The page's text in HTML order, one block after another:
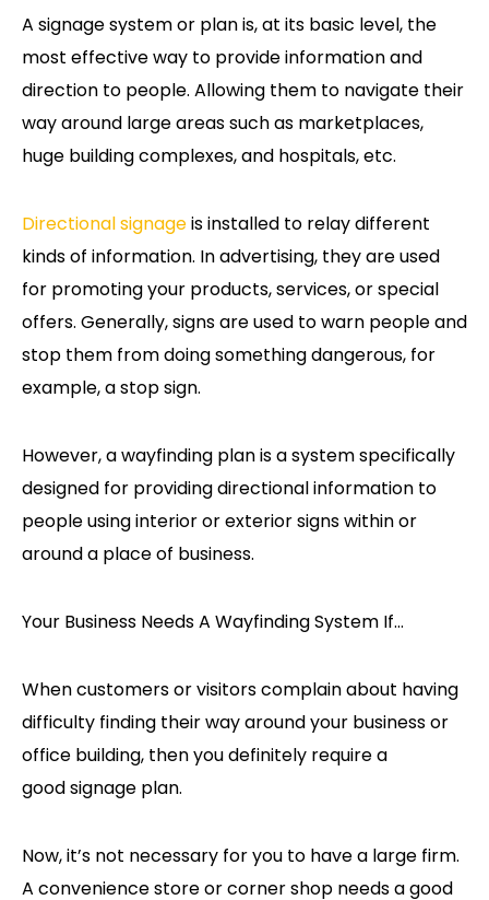
A signage system or plan is, at its basic level, the
most effective way to provide information and
direction to people. Allowing them to navigate their
way around large areas such as marketplaces,
huge building complexes, and hospitals, etc.
Directional signageis installed to relay different
kinds of information. In advertising, they are used
for promoting your products, services, or special
offers. Generally, signs are used to warn people and
stop them from doing something dangerous, for
example, a stop sign.
However, a wayfinding plan is a system specifically
designed for providing directional information to
people using interior or exterior signs within or
around a place of business.
Your Business Needs A Wayfinding System If…
When customers or visitors complain about having
difficulty finding their way around your business or
office building, then you definitely require a
good signage plan.
Now, it’s not necessary for you to have a large firm.
A convenience store or corner shop needs a good